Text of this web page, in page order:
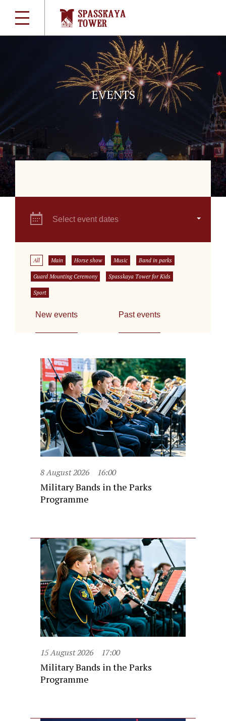
EVENTS
Select event dates
All Main Horse show Music Band in parks
Guard Mounting Ceremony Spasskaya Tower for Kids
Sport
New events Past events
8 August 2026 16:00
Military Bands in the Parks
Programme
15 August 2026 17:00
Military Bands in the Parks
Programme